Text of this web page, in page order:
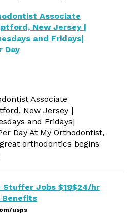
Associate
New Jersey |
and Fridays|
Day
Associate
New Jersey |
and Fridays|
Day At My Orthodontist,
orthodontics begins
Stuffer Jobs $19$24/hr
Benefits
usps